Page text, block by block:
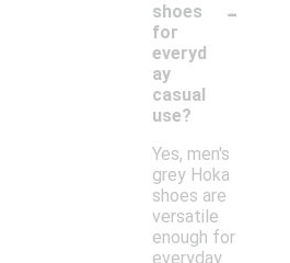
shoes
for
everyd
ay
casual
use?
-
Yes, men's
grey Hoka
shoes are
versatile
enough for
everyday